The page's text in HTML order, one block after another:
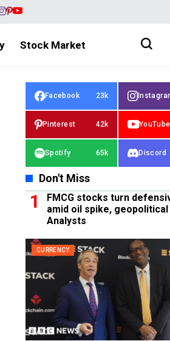
Stock Market
Facebook 23k
Pinterest 42k YouTube
Spotify 65k Discord
Don't Miss
FMCG stocks turn
amid oil spike,
Analysts
CURRENCY